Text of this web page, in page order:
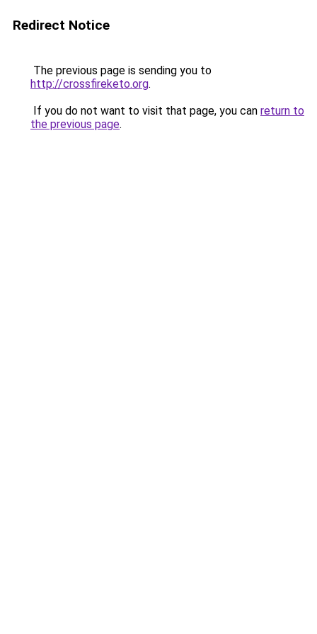
Redirect Notice
The previous page is sending you to
http://crossfireketo.org.
If you do not want to visit that page, you can return to
the previous page.